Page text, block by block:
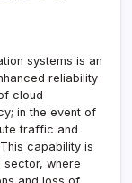
systems is an
reliability
cloud
in the event of
traffic and
capability is
where